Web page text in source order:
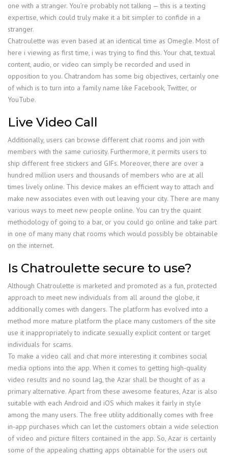
one with a stranger. You’re probably not talking — this is a texting
expertise, which could truly make it a bit simpler to confide in a
stranger.
Chatroulette was even based at an identical time as Omegle. Most of
here i viewing as first time, i was trying to find this. Your chat, textual
content, audio, or video can simply be recorded and used in
opposition to you. Chatrandom has some big objectives, certainly one
of which is to turn into a family name like Facebook, Twitter, or
YouTube.
Live Video Call
Additionally, users can browse different chat rooms and join with
members with the same curiosity. Furthermore, it permits users to
ship different free stickers and GIFs. Moreover, there are over a
hundred million users and thousands of members who are at all
times lively online. This device makes an efficient way to attach and
make new associates even with out leaving your city. There are many
various ways to meet new people online. You can try the quaint
methodology of going to a bar, or you could go online and take part
in one of many many chat rooms which would possibly be obtainable
on the internet.
Is Chatroulette secure to use?
Although Chatroulette is marketed and promoted as a fun, protected
approach to meet new individuals from all around the globe, it
additionally comes with dangers. The platform has evolved into a
method more mature platform the place many customers of the site
use it inappropriately to indicate sexually explicit content or target
individuals for scams.
To make a video call and chat more interesting it combines social
media options into the app. When it comes to getting high-quality
video results and no sound lag, the Azar shall be thought of as a
primary alternative. Apart from these awesome features, Azar is also
suitable with each Android and iOS which makes it fairly in style
among the many users. The free utility additionally comes with free
in-app purchases which can let the customers obtain a wide selection
of video and picture filters contained in the app. So, Azar is certainly
some of the appealing chatting apps obtainable for the users out